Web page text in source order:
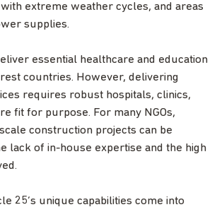
extreme weather cycles, and areas
supplies.
essential healthcare and education
countries. However, delivering
requires robust hospitals, clinics,
fit for purpose. For many NGOs,
construction projects can be
lack of in-house expertise and the high
25’s unique capabilities come into